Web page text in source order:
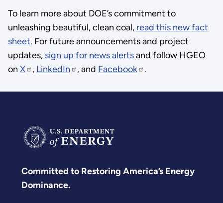
To learn more about DOE’s commitment to
unleashing beautiful, clean coal, read this new fact
sheet. For future announcements and project
updates, sign up for news alertsand follow HGEO
on X , LinkedIn , and Facebook .
Committed to Restoring America’s Energy
Dominance.